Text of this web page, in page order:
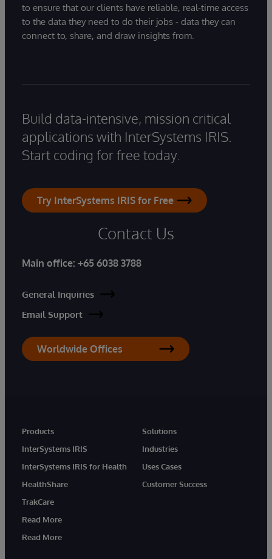
to ensure that our clients have reliable, real-time access
to the data they need to do their jobs - data they can
connect to, share, and draw insights from.
Build data-intensive, mission critical
applications with InterSystems IRIS.
Start coding for free today.
Try InterSystems IRIS for Free
Contact Us
Main office: +65 6038 3788
General Inquiries
Email Support
Worldwide Offices
Products
InterSystems IRIS
InterSystems IRIS for Health
HealthShare
TrakCare
Read More
Read More
Solutions
Industries
Uses Cases
Customer Success